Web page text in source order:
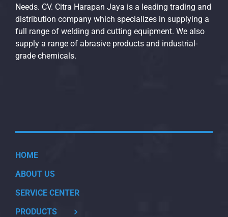
Needs. CV. Citra Harapan Jaya is a leading trading and
distribution company which specializes in supplying a
full range of welding and cutting equipment. We also
supply a range of abrasive products and industrial-
grade chemicals.
HOME
ABOUT US
SERVICE CENTER
PRODUCTS